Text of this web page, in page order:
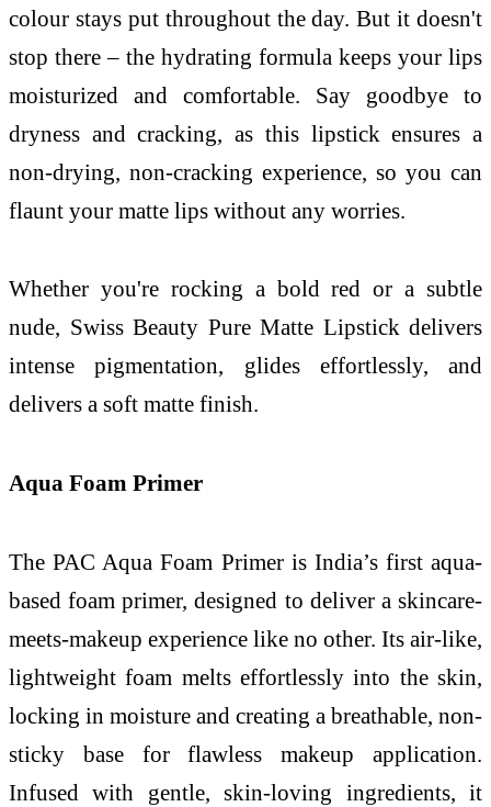
colour stays put throughout the day. But it doesn't
stop there – the hydrating formula keeps your lips
moisturized and comfortable. Say goodbye to
dryness and cracking, as this lipstick ensures a
non-drying, non-cracking experience, so you can
flaunt your matte lips without any worries.
Whether you're rocking a bold red or a subtle
nude, Swiss Beauty Pure Matte Lipstick delivers
intense pigmentation, glides effortlessly, and
delivers a soft matte finish.
Aqua Foam Primer
The PAC Aqua Foam Primer is India’s first aqua-
based foam primer, designed to deliver a skincare-
meets-makeup experience like no other. Its air-like,
lightweight foam melts effortlessly into the skin,
locking in moisture and creating a breathable, non-
sticky base for flawless makeup application.
Infused with gentle, skin-loving ingredients, it